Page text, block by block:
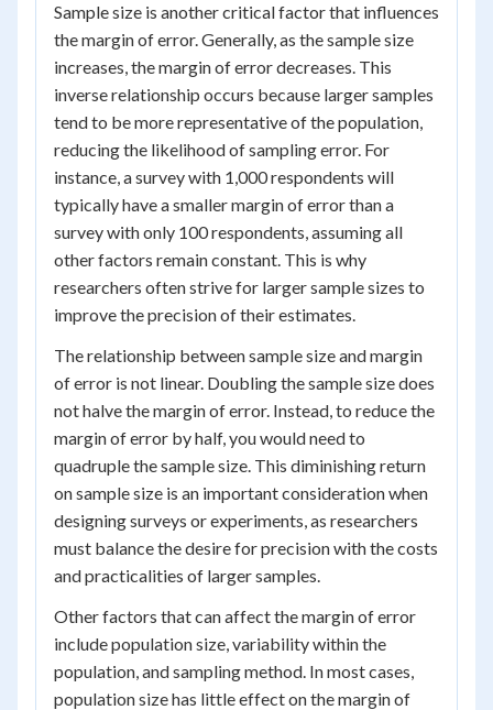
Sample size is another critical factor that influences
the margin of error. Generally, as the sample size
increases, the margin of error decreases. This
inverse relationship occurs because larger samples
tend to be more representative of the population,
reducing the likelihood of sampling error. For
instance, a survey with 1,000 respondents will
typically have a smaller margin of error than a
survey with only 100 respondents, assuming all
other factors remain constant. This is why
researchers often strive for larger sample sizes to
improve the precision of their estimates.
The relationship between sample size and margin
of error is not linear. Doubling the sample size does
not halve the margin of error. Instead, to reduce the
margin of error by half, you would need to
quadruple the sample size. This diminishing return
on sample size is an important consideration when
designing surveys or experiments, as researchers
must balance the desire for precision with the costs
and practicalities of larger samples.
Other factors that can affect the margin of error
include population size, variability within the
population, and sampling method. In most cases,
population size has little effect on the margin of